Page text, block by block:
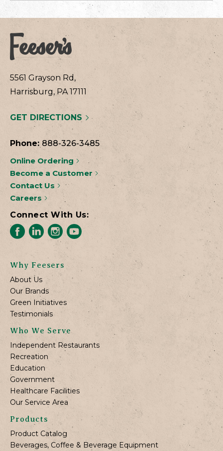
5561 Grayson Rd,
Harrisburg, PA 17111
GET DIRECTIONS
Phone: 888-326-3485
Online Ordering
Become a Customer
Contact Us
Careers
Connect With Us:
Why Feesers
About Us
Our Brands
Green Initiatives
Testimonials
Who We Serve
Independent Restaurants
Recreation
Education
Government
Healthcare Facilities
Our Service Area
Products
Product Catalog
Beverages, Coffee & Beverage Equipment